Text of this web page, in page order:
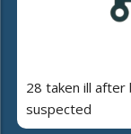
28 taken ill after
suspected